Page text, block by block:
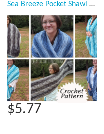
Sea Breeze Pocket Shawl Crochet Pattern Collection, PDF Downloadable Pattern, Video Tutorials, Crochet Pattern, Mermaid Crochet, Ocean Crochet, Shawl, Women Scarf,
$5.77